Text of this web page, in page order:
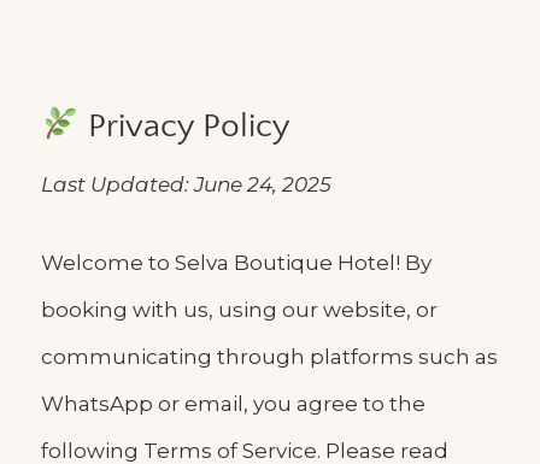
Privacy Policy
Last Updated: June 24, 2025
Welcome to Selva Boutique Hotel! By
booking with us, using our website, or
communicating through platforms such as
WhatsApp or email, you agree to the
following Terms of Service. Please read